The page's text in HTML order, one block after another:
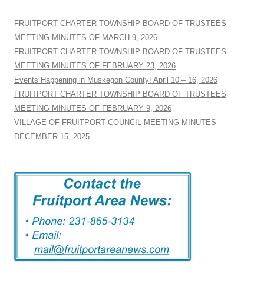
FRUITPORT CHARTER TOWNSHIP BOARD OF TRUSTEES
MEETING MINUTES OF MARCH 9, 2026
FRUITPORT CHARTER TOWNSHIP BOARD OF TRUSTEES
MEETING MINUTES OF FEBRUARY 23, 2026
Events Happening in Muskegon County! April 10 – 16, 2026
FRUITPORT CHARTER TOWNSHIP BOARD OF TRUSTEES
MEETING MINUTES OF FEBRUARY 9, 2026
VILLAGE OF FRUITPORT COUNCIL MEETING MINUTES –
DECEMBER 15, 2025